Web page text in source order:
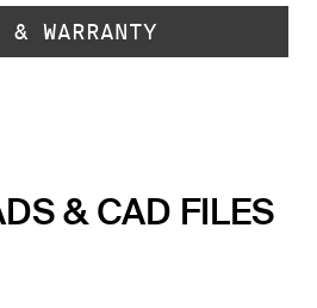
& WARRANTY
& CAD FILES